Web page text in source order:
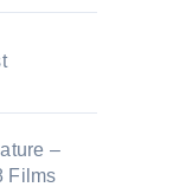
–
Films